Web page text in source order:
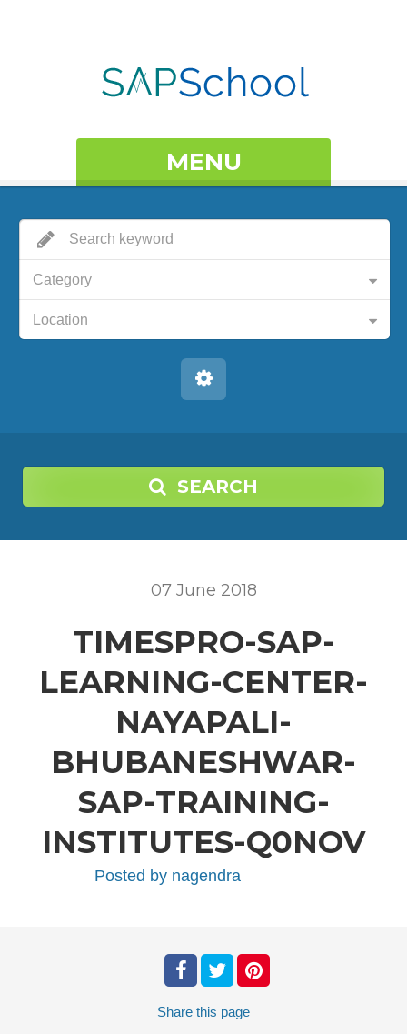
MENU
Category
Location
SEARCH
07 June 2018
TIMESPRO-SAP-
LEARNING-CENTER-
NAYAPALI-
BHUBANESHWAR-
SAP-TRAINING-
INSTITUTES-Q0NOV
Posted by nagendra
Share this page